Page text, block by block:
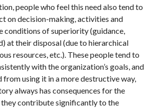
people who feel this need also tend to
on decision-making, activities and
conditions of superiority (guidance,
at their disposal (due to hierarchical
resources, etc.). These people tend to
with the organization’s goals, and
using it in a more destructive way,
always has consequences for the
they contribute significantly to the